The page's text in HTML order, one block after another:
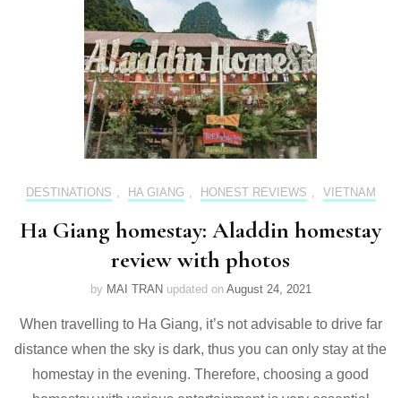
DESTINATIONS , HA GIANG , HONEST REVIEWS , VIETNAM
Ha Giang homestay: Aladdin homestay
review with photos
by MAI TRAN updated on August 24, 2021
When travelling to Ha Giang, it’s not advisable to drive far
distance when the sky is dark, thus you can only stay at the
homestay in the evening. Therefore, choosing a good